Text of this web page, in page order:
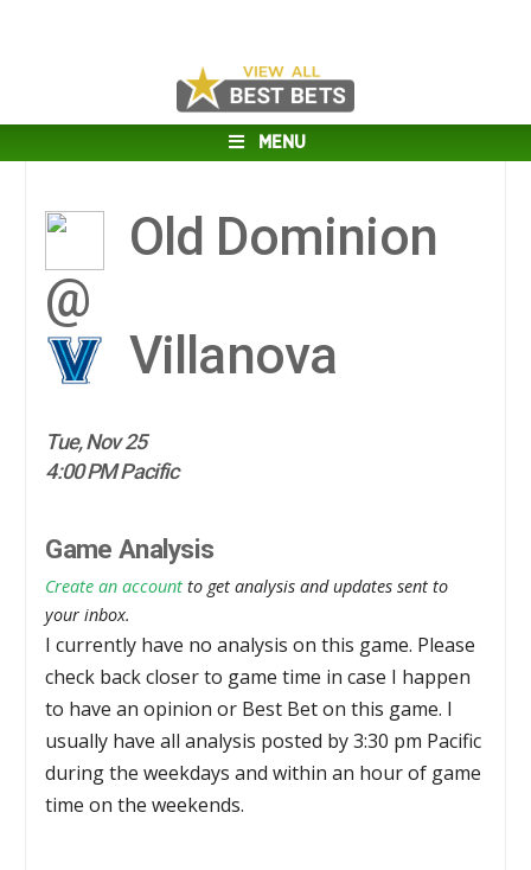
MENU
Old Dominion
@
Villanova
Tue, Nov 25
4:00 PM Pacific
Game Analysis
Create an account to get analysis and updates sent to
your inbox.
I currently have no analysis on this game. Please
check back closer to game time in case I happen
to have an opinion or Best Bet on this game. I
usually have all analysis posted by 3:30 pm Pacific
during the weekdays and within an hour of game
time on the weekends.